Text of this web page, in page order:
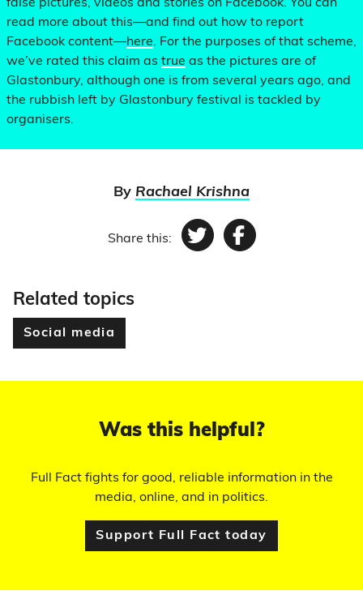
false pictures, videos and stories on Facebook. You can
read more about this—and find out how to report
Facebook content—here. For the purposes of that scheme,
we’ve rated this claim as true as the pictures are of
Glastonbury, although one is from several years ago, and
the rubbish left by Glastonbury festival is tackled by
organisers.
By Rachael Krishna
Share this: TwitterFacebook
Related topics
Social media
Was this helpful?
Full Fact fights for good, reliable information in the
media, online, and in politics.
Support Full Fact today